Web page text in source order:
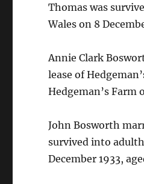
Thomas was
Wales on 8
Annie Clark
lease of
Hedgeman’s Farm
John Bosworth
survived into
December 1933,